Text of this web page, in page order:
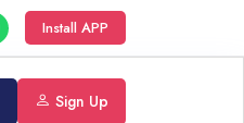
Install APP
Sign Up